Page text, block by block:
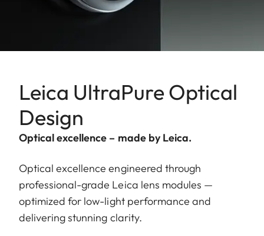
Leica UltraPure Optical
Design
Optical excellence – made by Leica.
Optical excellence engineered through
professional-grade Leica lens modules —
optimized for low-light performance and
delivering stunning clarity.